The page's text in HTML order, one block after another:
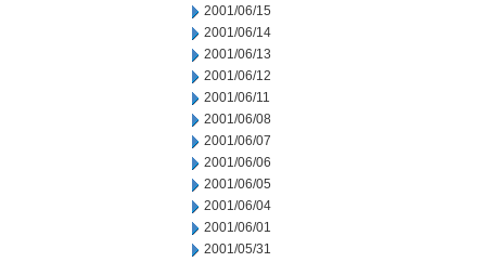
2001/06/15
2001/06/14
2001/06/13
2001/06/12
2001/06/11
2001/06/08
2001/06/07
2001/06/06
2001/06/05
2001/06/04
2001/06/01
2001/05/31